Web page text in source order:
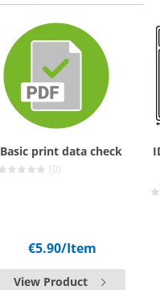
Basic print data check
(0)
€5.90/Item
View Product